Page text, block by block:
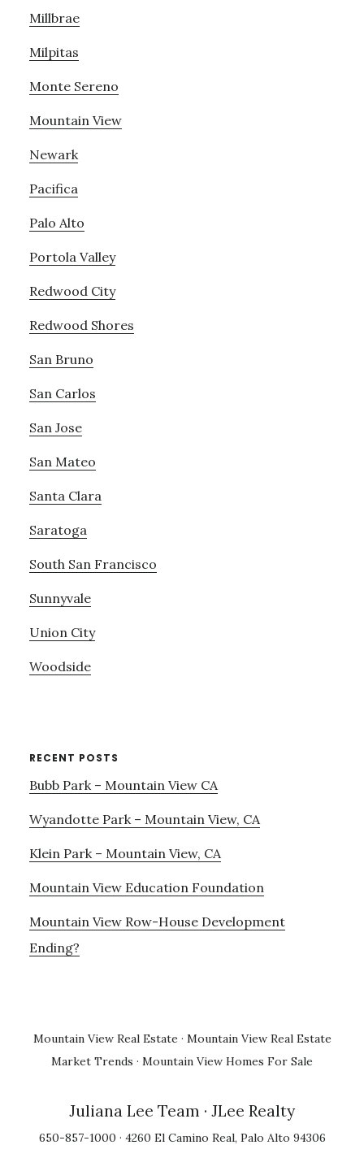
Millbrae
Milpitas
Monte Sereno
Mountain View
Newark
Pacifica
Palo Alto
Portola Valley
Redwood City
Redwood Shores
San Bruno
San Carlos
San Jose
San Mateo
Santa Clara
Saratoga
South San Francisco
Sunnyvale
Union City
Woodside
RECENT POSTS
Bubb Park – Mountain View CA
Wyandotte Park – Mountain View, CA
Klein Park – Mountain View, CA
Mountain View Education Foundation
Mountain View Row-House Development
Ending?
Mountain View Real Estate · Mountain View Real Estate
Market Trends · Mountain View Homes For Sale
Juliana Lee Team · JLee Realty
650-857-1000 · 4260 El Camino Real, Palo Alto 94306